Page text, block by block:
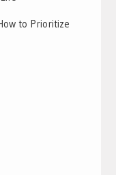
to Prioritize